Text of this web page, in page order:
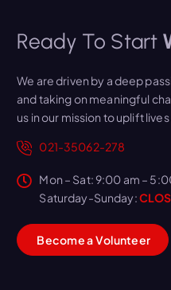
Ready To Start
We are driven by a deep
and taking on meaningful
us in our mission to uplift
021-35062-278
Mon – Sat: 9:00 am –
Saturday-Sunday:
BecomeaVolunteer